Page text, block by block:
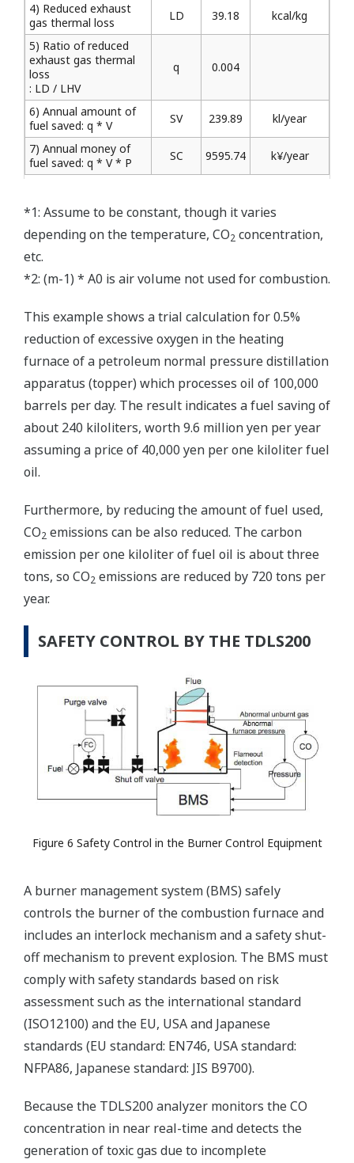
4) Reduced exhaust
gas thermal loss
LD 39.18
kcal/kg
5) Ratio of reduced
exhaust gas thermal
loss
: LD / LHV
q 0.004
6) Annual amount of
fuel saved: q * V
SV 239.89
kl/year
7) Annual money of
fuel saved: q * V * P
SC 9595.74 k¥/year
*1: Assume to be constant, though it varies
depending on the temperature, CO2 concentration,
etc.
*2: (m-1) * A0 is air volume not used for combustion.
This example shows a trial calculation for 0.5%
reduction of excessive oxygen in the heating
furnace of a petroleum normal pressure distillation
apparatus (topper) which processes oil of 100,000
barrels per day. The result indicates a fuel saving of
about 240 kiloliters, worth 9.6 million yen per year
assuming a price of 40,000 yen per one kiloliter fuel
oil.
Furthermore, by reducing the amount of fuel used,
CO2 emissions can be also reduced. The carbon
emission per one kiloliter of fuel oil is about three
tons, so CO2 emissions are reduced by 720 tons per
year.
SAFETY CONTROL BY THE TDLS200
Figure 6 Safety Control in the Burner Control Equipment
A burner management system (BMS) safely
controls the burner of the combustion furnace and
includes an interlock mechanism and a safety shut-
off mechanism to prevent explosion. The BMS must
comply with safety standards based on risk
assessment such as the international standard
(ISO12100) and the EU, USA and Japanese
standards (EU standard: EN746, USA standard:
NFPA86, Japanese standard: JIS B9700).
Because the TDLS200 analyzer monitors the CO
concentration in near real-time and detects the
generation of toxic gas due to incomplete